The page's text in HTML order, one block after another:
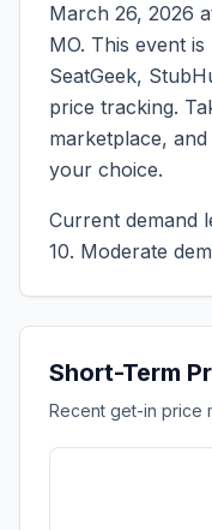
March 26, 2026
MO. This event
SeatGeek,
price tracking.
marketplace,
your choice.
Current demand
10. Moderate
Short-Term
Recent get-in price